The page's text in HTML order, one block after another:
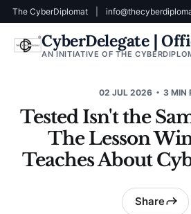
The CyberDiplomat
CyberDelegate |
AN INITIATIVE OF THE
02 JUL 2026 3 MIN
Tested Isn't the
The Lesson
Teaches About
Share